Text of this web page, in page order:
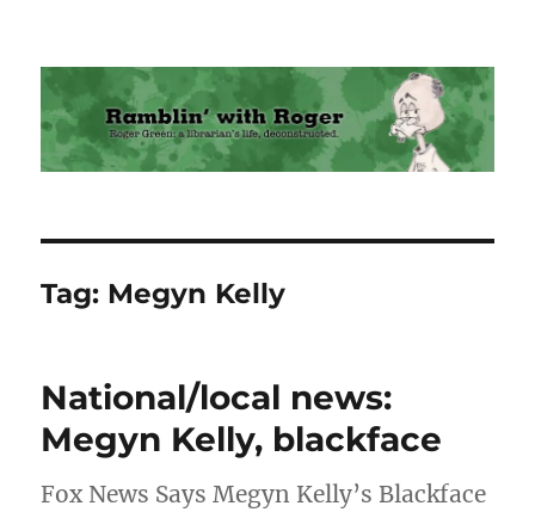
Ramblin' with Roger
Tag: Megyn Kelly
National/local news:
Megyn Kelly, blackface
Fox News Says Megyn Kelly’s Blackface